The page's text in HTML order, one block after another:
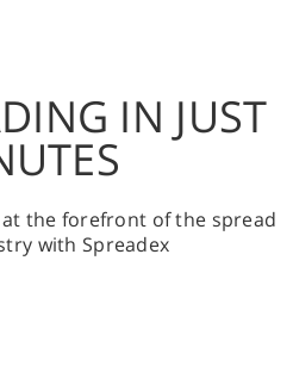
IN JUST
the forefront of the spread
with Spreadex